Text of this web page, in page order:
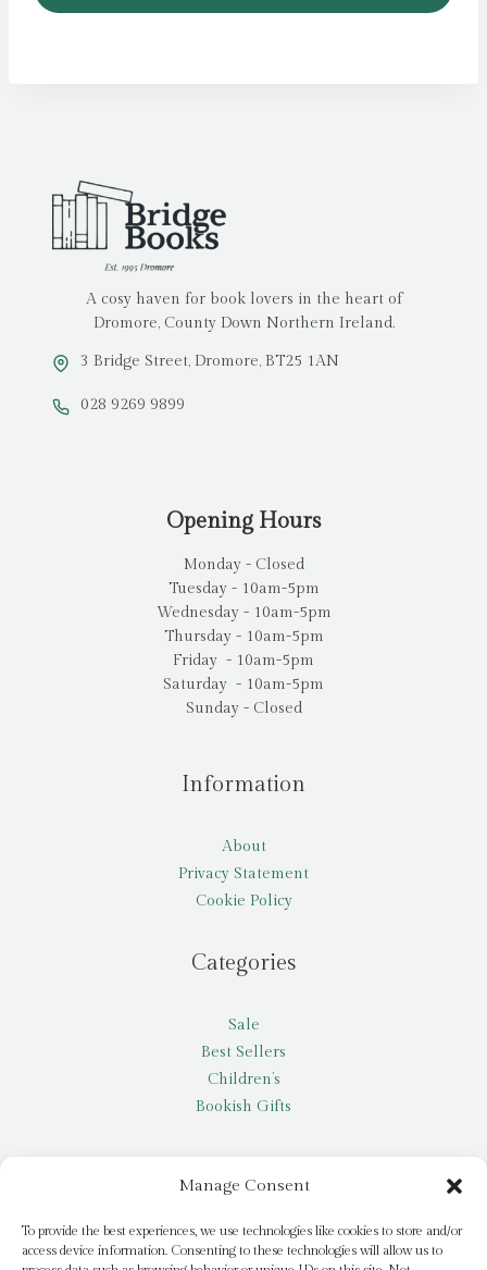
Manage Consent
To provide the best experiences, we use technologies like cookies to store and/or
access device information. Consenting to these technologies will allow us to
A cosy haven for book lovers in the heart of
Dromore, County Down Northern Ireland.
3 Bridge Street, Dromore, BT25 1AN
028 9269 9899
Opening Hours
Monday - Closed
Tuesday - 10am-5pm
Wednesday - 10am-5pm
Thursday - 10am-5pm
Friday - 10am-5pm
Saturday - 10am-5pm
Sunday - Closed
Information
About
Privacy Statement
Cookie Policy
Categories
Sale
Best Sellers
Children’s
Bookish Gifts
My account
Request a title